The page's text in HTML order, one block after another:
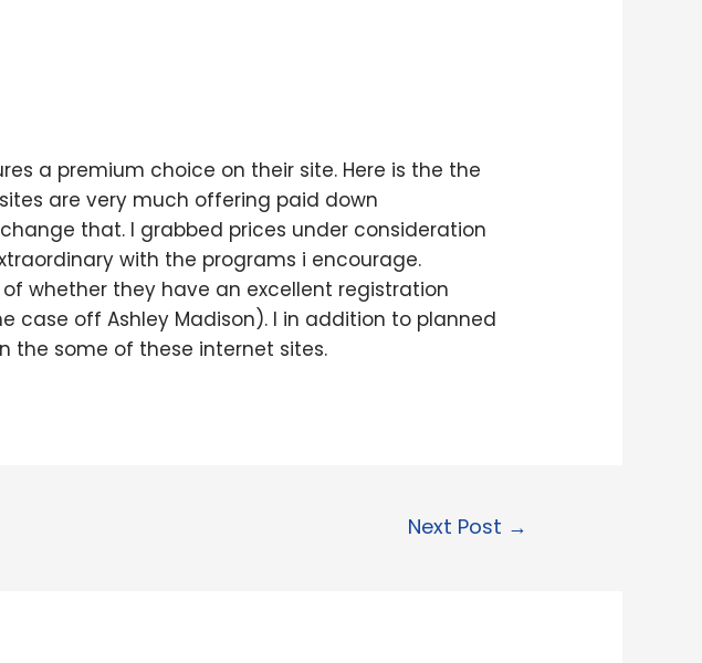
a premium choice on their site. Here is the the
are very much offering paid down
that. I grabbed prices under consideration
with the programs i encourage.
whether they have an excellent registration
case off Ashley Madison). I in addition to planned
the some of these internet sites.
Next Post →